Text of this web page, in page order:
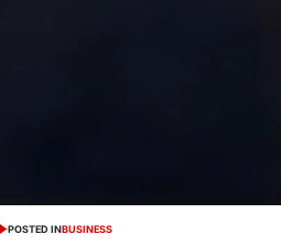
POSTED INBUSINESS